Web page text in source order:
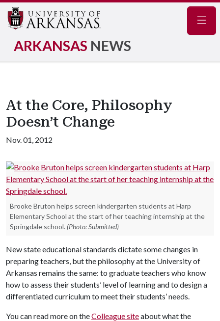
ARKANSAS NEWS
At the Core, Philosophy
Doesn’t Change
Nov. 01, 2012
Brooke Bruton helps screen kindergarten students at Harp
Elementary School at the start of her teaching internship at the
Springdale school. (Photo: Submitted)
New state educational standards dictate some changes in
preparing teachers, but the philosophy at the University of
Arkansas remains the same: to graduate teachers who know
how to assess their students’ level of learning and to design a
differentiated curriculum to meet their students’ needs.
You can read more on theColleague siteabout what the